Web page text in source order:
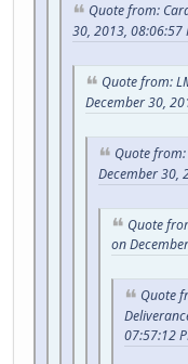
Quote from:
30, 2013, 08:06:57
Quote from:
December 30,
Quote
December 30,
Quote
on
Quote
07:57:12